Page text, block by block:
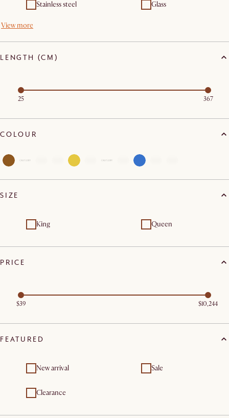
Stainless steel Glass
View more
LENGTH (CM)
25 367
COLOUR
SIZE
King Queen
PRICE
$39 $10,244
FEATURED
New arrival Sale
Clearance